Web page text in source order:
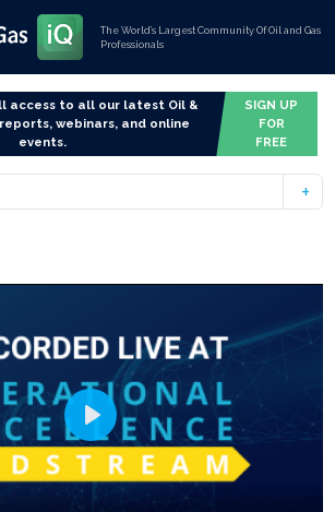
The World’s Largest Community Of Oil and Gas
Professionals
access to all our latest Oil &
webinars, and online
events.
SIGN UP
FOR
FREE
Play